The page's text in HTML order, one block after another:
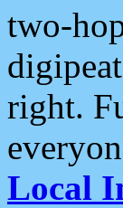
two-
right.
Local